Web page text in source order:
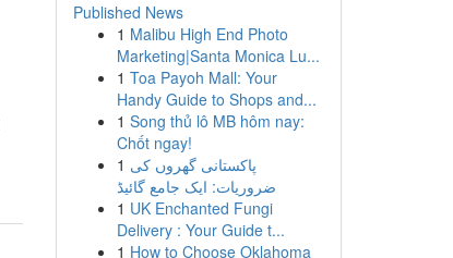
Published News
1 Malibu High End Photo
Marketing|Santa Monica Lu...
1 Toa Payoh Mall: Your
Handy Guide to Shops and...
1 Song thủ lô MB hôm nay:
Chốt ngay!
1 پاکستانی گھروں کی
ضروریات: ایک جامع گائیڈ
1 UK Enchanted Fungi
Delivery : Your Guide t...
1 How to Choose Oklahoma